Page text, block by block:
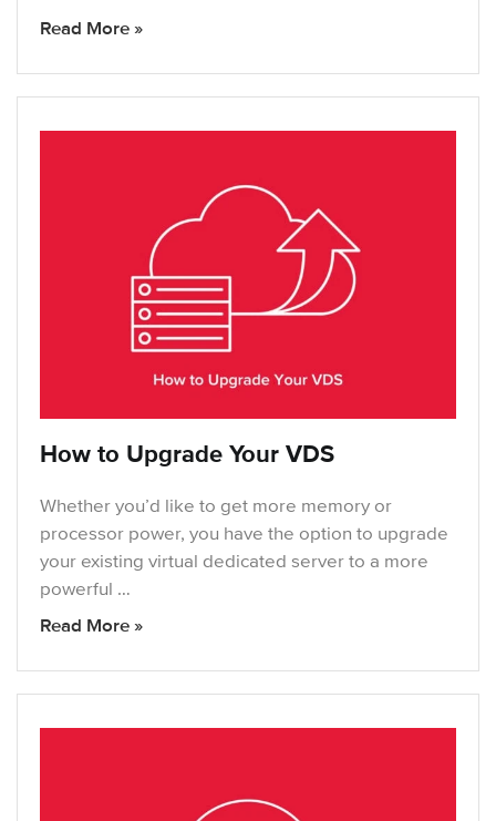
Read More »
How to Upgrade Your VDS
Whether you’d like to get more memory or
processor power, you have the option to upgrade
your existing virtual dedicated server to a more
powerful …
Read More »